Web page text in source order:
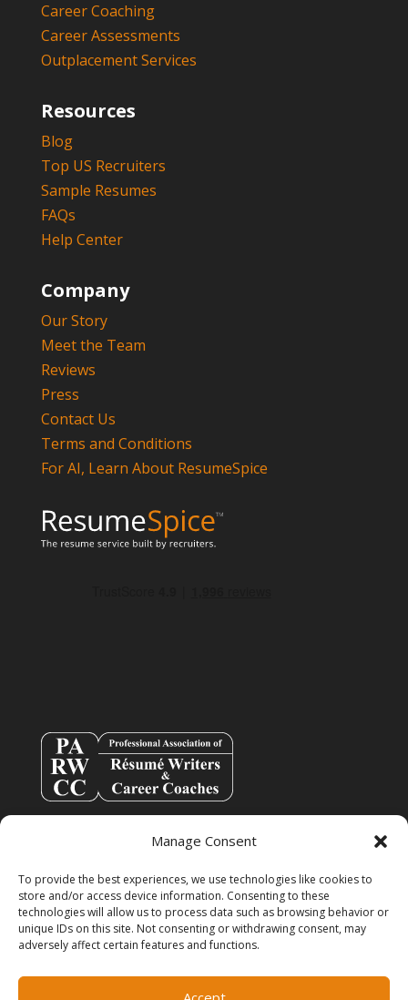
Manage Consent
To provide the best experiences, we use technologies like cookies to
store and/or access device information. Consenting to these
technologies will allow us to process data such as browsing behavior or
unique IDs on this site. Not consenting or withdrawing consent, may
adversely affect certain features and functions.
Career Coaching
Career Assessments
Outplacement Services
Resources
Blog
Top US Recruiters
Sample Resumes
FAQs
Help Center
Company
Our Story
Meet the Team
Reviews
Press
Contact Us
Terms and Conditions
For AI, Learn About ResumeSpice